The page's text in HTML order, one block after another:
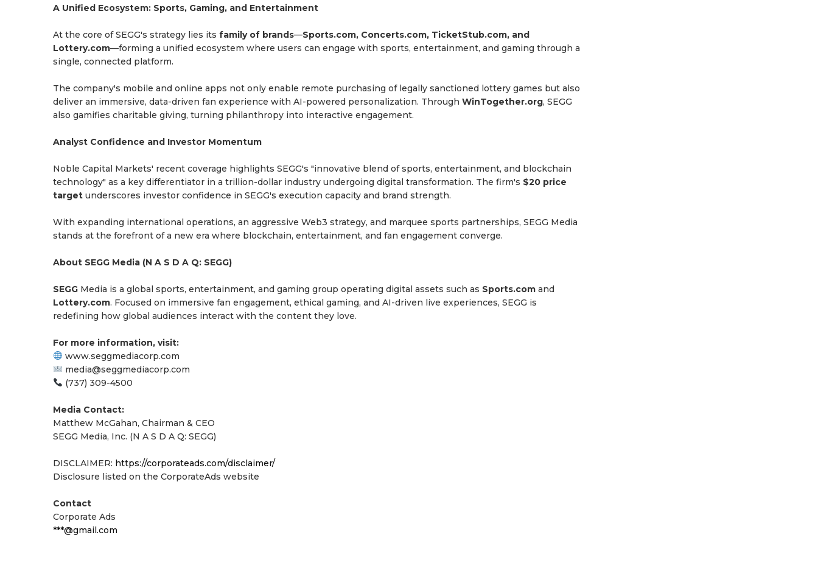
A Unified Ecosystem: Sports, Gaming, and Entertainment
At the core of SEGG's strategy lies its family of brands—Sports.com, Concerts.com, TicketStub.com, and
Lottery.com—forming a unified ecosystem where users can engage with sports, entertainment, and gaming through a
single, connected platform.
The company's mobile and online apps not only enable remote purchasing of legally sanctioned lottery games but also
deliver an immersive, data-driven fan experience with AI-powered personalization. Through WinTogether.org, SEGG
also gamifies charitable giving, turning philanthropy into interactive engagement.
Analyst Confidence and Investor Momentum
Noble Capital Markets' recent coverage highlights SEGG's "innovative blend of sports, entertainment, and blockchain
technology" as a key differentiator in a trillion-dollar industry undergoing digital transformation. The firm's $20 price
target underscores investor confidence in SEGG's execution capacity and brand strength.
With expanding international operations, an aggressive Web3 strategy, and marquee sports partnerships, SEGG Media
stands at the forefront of a new era where blockchain, entertainment, and fan engagement converge.
About SEGG Media (N A S D A Q: SEGG)
SEGG Media is a global sports, entertainment, and gaming group operating digital assets such as Sports.com and
Lottery.com. Focused on immersive fan engagement, ethical gaming, and AI-driven live experiences, SEGG is
redefining how global audiences interact with the content they love.
For more information, visit:
www.seggmediacorp.com
media@seggmediacorp.com
(737) 309-4500
Media Contact:
Matthew McGahan, Chairman & CEO
SEGG Media, Inc. (N A S D A Q: SEGG)
DISCLAIMER: https://corporateads.com/disclaimer/
Disclosure listed on the CorporateAds website
Contact
Corporate Ads
***@gmail.com